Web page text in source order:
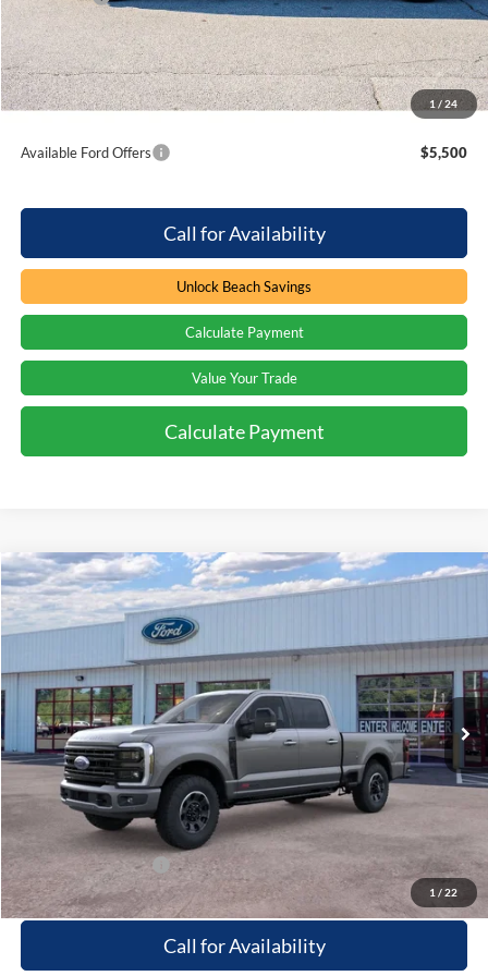
1 / 24
Processing Fee
+$899
Beach Ford Price
$118,058
Total Savings: $1,000
Available Ford Offers $5,500
Call for Availability
Unlock Beach Savings
Calculate Payment
Value Your Trade
Calculate Payment
1 / 22
2026Ford F-250Platinum
Special Offer
VIN:1FT8W2BM6TED74472 Stock:6T5307
In Stock 3 mi Ext. Int.
Window Sticker
$103,499
Less
MSRP:
$102,600
Processing Fee
+$899
Beach Ford Price
Available Ford Offers $2,500
Call for Availability
Compare Vehicle